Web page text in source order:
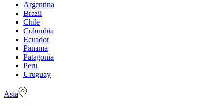
Argentina
Brazil
Chile
Colombia
Ecuador
Panama
Patagonia
Peru
Uruguay
Asia